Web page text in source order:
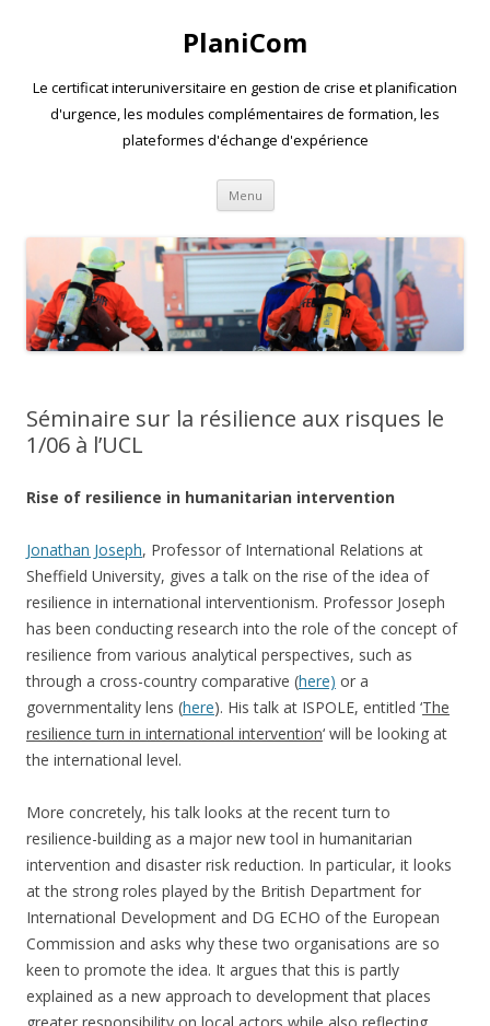
PlaniCom
Le certificat interuniversitaire en gestion de crise et planification
d'urgence, les modules complémentaires de formation, les
plateformes d'échange d'expérience
Menu Aller
contenu
Séminaire sur la résilience aux risques le
1/06 à l’UCL
Rise of resilience in humanitarian intervention
Jonathan Joseph, Professor of International Relations at
Sheffield University, gives a talk on the rise of the idea of
resilience in international interventionism. Professor Joseph
has been conducting research into the role of the concept of
resilience from various analytical perspectives, such as
through a cross-country comparative (here) or a
governmentality lens (here). His talk at ISPOLE, entitled ‘The
resilience turn in international intervention‘ will be looking at
the international level.
More concretely, his talk looks at the recent turn to
resilience-building as a major new tool in humanitarian
intervention and disaster risk reduction. In particular, it looks
at the strong roles played by the British Department for
International Development and DG ECHO of the European
Commission and asks why these two organisations are so
keen to promote the idea. It argues that this is partly
explained as a new approach to development that places